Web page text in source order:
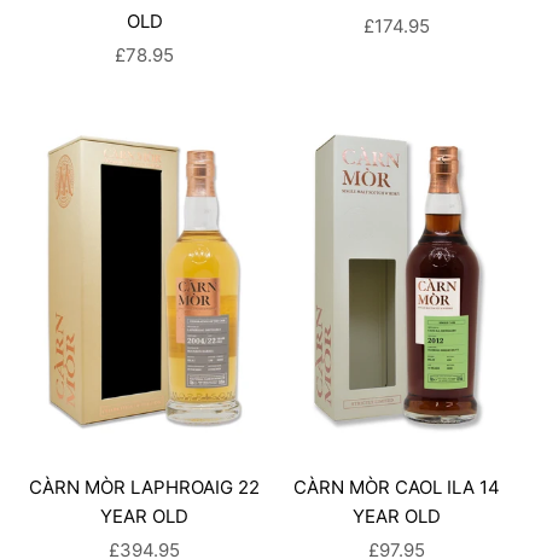
OLD
SALE PRICE
£78.95
SALE PRICE
£174.95
CÀRN MÒR LAPHROAIG 22
YEAR OLD
SALE PRICE
£394.95
CÀRN MÒR CAOL ILA 14
YEAR OLD
SALE PRICE
£97.95